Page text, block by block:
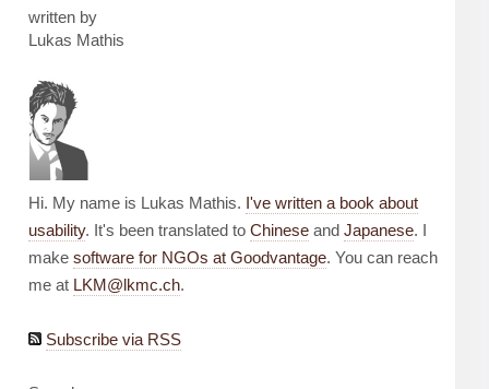
written by
Lukas Mathis
Hi. My name is Lukas Mathis. I've written a book about
usability. It's been translated to Chinese and Japanese. I
make software for NGOs at Goodvantage. You can reach
me at LKM@lkmc.ch.
Subscribe via RSS